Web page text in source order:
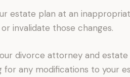
estate plan at an
invalidate those changes.
divorce attorney and
any modifications to your